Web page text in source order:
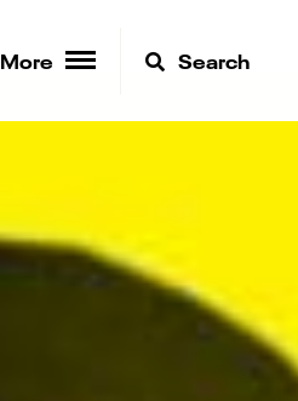
More Search